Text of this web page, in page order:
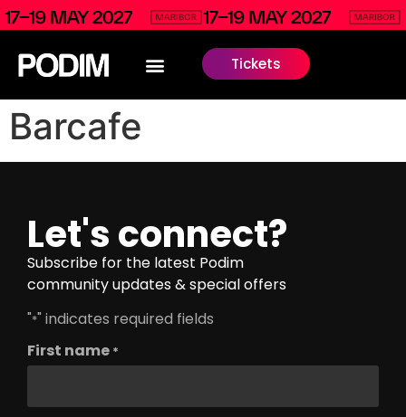
Tickets
Barcafe
Let's connect?
Subscribe for the latest Podim
community updates & special offers
"*" indicates required fields
First name *